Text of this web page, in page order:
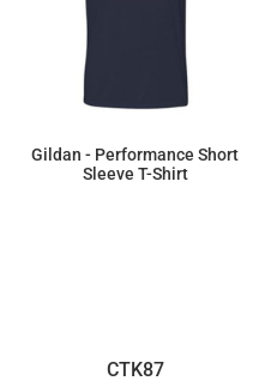
Gildan - Performance Short
Sleeve T-Shirt
CTK87